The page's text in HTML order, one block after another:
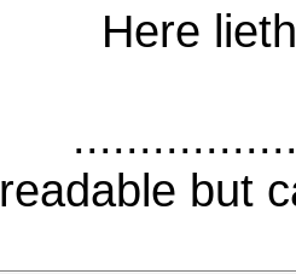
Here
readable but